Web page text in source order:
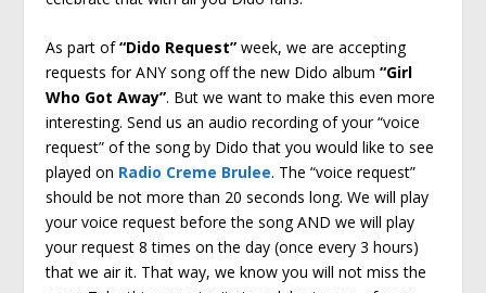
As part of“Dido Request” week, we are accepting
requests for ANY song off the new Dido album“Girl
Who Got Away”. But we want to make this even more
interesting. Send us an audio recording of your “voice
request” of the song by Dido that you would like to see
played on Radio Creme Brulee. The “voice request”
should be not more than 20 seconds long. We will play
your voice request before the song AND we will play
your request 8 times on the day (once every 3 hours)
that we air it. That way, we know you will not miss the